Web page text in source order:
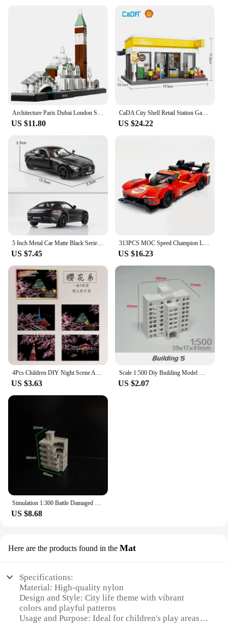
US $11.80
CaDA City Shell Retail Station Gas Station Car Wash Building Block MOC Convenience Store Bricks Gift Toys For Children Gifts
US $24.22
US $7.45
313PCS MOC Speed ​​Champion Le Mans Rally Champion Sports Car City Car Model DIY Building Blocks Children's Toys Christmas Gift
US $16.23
4Pcs Children DIY Night Scene Art Scratch Painting Toys City Building Landscape Kids Educational Toys Birthday Gift Room Decor
US $3.63
Scale 1:500 Diy Building Model Materials Miniature House ABS Architecture For City Sand Table Scene Layout Diorama Kit 1Pcs
US $2.07
Simulation 1:300 Battle Damaged City High-rise Building Assembly Model Diy Military Sand Table Scene Layout Diorama Kit 1Pcs
US $8.68
Here are the products found in the Mat
Specifications:
Material: High-quality nylon
Design and Style: City life theme with vibrant
colors and playful patterns
Usage and Purpose: Ideal for children's play areas,